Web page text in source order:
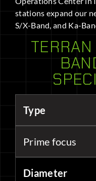
stations expand our
S/X-Band, and Ka-
Type
Prime focus
Diameter